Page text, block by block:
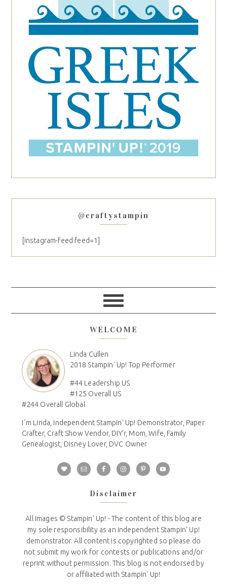
@craftystampin
[instagram-feed feed=1]
WELCOME
Linda Cullen
2018 Stampin' Up! Top Performer
#44 Leadership US
#125 Overall US
#244 Overall Global
I´m Linda, Independent Stampin' Up! Demonstrator, Paper
Crafter, Craft Show Vendor, DIY'r, Mom, Wife, Family
Genealogist, Disney Lover, DVC Owner
Disclaimer
All Images © Stampin' Up! - The content of this blog are
my sole responsibility as an independent Stampin' Up!
demonstrator. All content is copyrighted so please do
not submit my work for contests or publications and/or
reprint without permission. This blog is not endorsed by
or affiliated with Stampin' Up!